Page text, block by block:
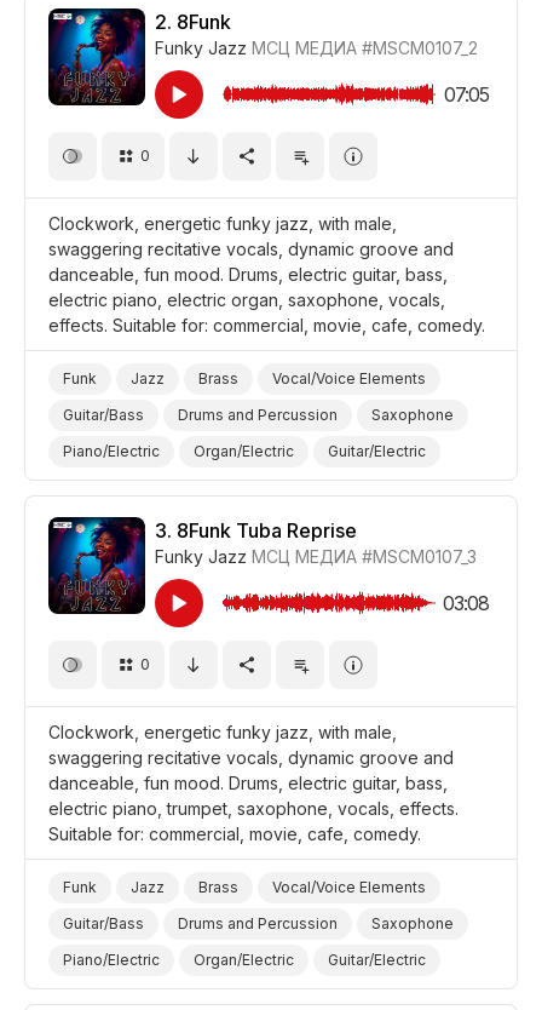
Comedy
Background/Ambience Restaurant/Cafe
2. 8Funk
Funky Jazz МСЦ МЕДИА #MSCM0107_2
07:05
0
Clockwork, energetic funky jazz, with male,
swaggering recitative vocals, dynamic groove and
danceable, fun mood. Drums, electric guitar, bass,
electric piano, electric organ, saxophone, vocals,
effects. Suitable for: commercial, movie, cafe, comedy.
Funk Jazz Brass
Vocal/Voice Elements
Guitar/Bass
Drums and Percussion
Saxophone
Piano/Electric
Organ/Electric
Guitar/Electric
Energetic
Fun/Joyful
Promo/Advertise/Commercial
Film/Movie
Comedy
Background/Ambience Restaurant/Cafe
3. 8Funk Tuba Reprise
Funky Jazz МСЦ МЕДИА #MSCM0107_3
03:08
0
Clockwork, energetic funky jazz, with male,
swaggering recitative vocals, dynamic groove and
danceable, fun mood. Drums, electric guitar, bass,
electric piano, trumpet, saxophone, vocals, effects.
Suitable for: commercial, movie, cafe, comedy.
Funk Jazz Brass
Vocal/Voice Elements
Guitar/Bass
Drums and Percussion
Saxophone
Piano/Electric
Organ/Electric
Guitar/Electric
Energetic
Fun/Joyful